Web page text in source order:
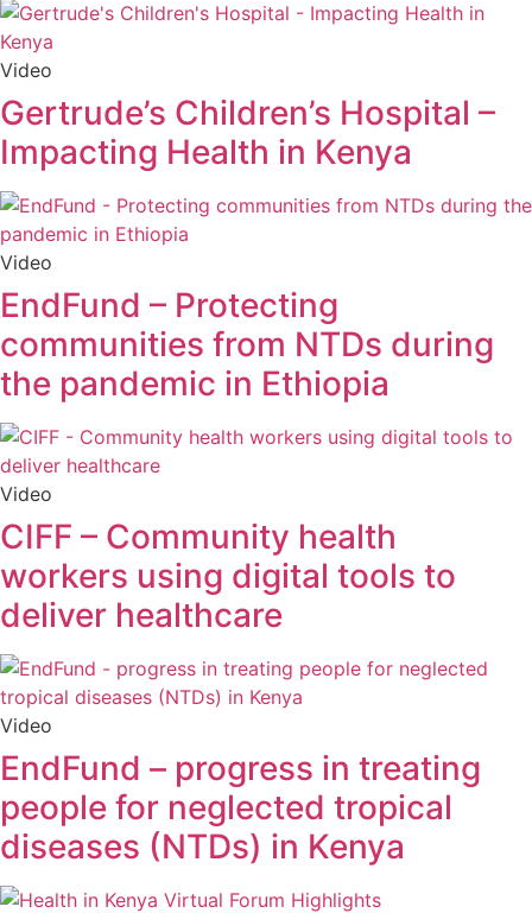
Video
Gertrude’s Children’s Hospital –
Impacting Health in Kenya
Video
EndFund – Protecting
communities from NTDs during
the pandemic in Ethiopia
Video
CIFF – Community health
workers using digital tools to
deliver healthcare
Video
EndFund – progress in treating
people for neglected tropical
diseases (NTDs) in Kenya